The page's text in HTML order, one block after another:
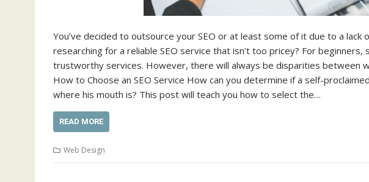
You’ve decided to outsource your SEO or at least some of it due to a lack
researching for a reliable SEO service that isn’t too pricey? For
trustworthy services. However, there will always be disparities between
How to Choose an SEO Service How can you determine if a self-
where his mouth is? This post will teach you how to select the…
READ MORE
Web Design